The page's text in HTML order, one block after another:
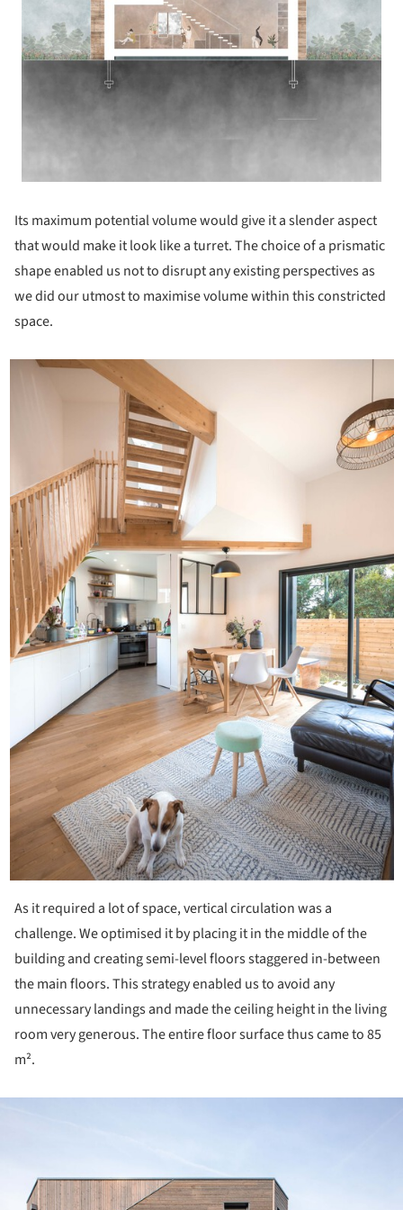
Its maximum potential volume would give it a slender aspect
that would make it look like a turret. The choice of a prismatic
shape enabled us not to disrupt any existing perspectives as
we did our utmost to maximise volume within this constricted
space.
As it required a lot of space, vertical circulation was a
challenge. We optimised it by placing it in the middle of the
building and creating semi-level floors staggered in-between
the main floors. This strategy enabled us to avoid any
unnecessary landings and made the ceiling height in the living
room very ge­nerous. The entire floor surface thus came to 85
m².